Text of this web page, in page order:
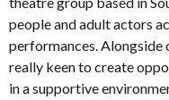
people and adult actors
performances. Alongside
really keen to create
in a supportive